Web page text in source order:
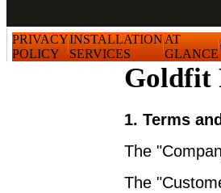
PRIVACY
POLICY
INSTALLATION
SERVICES
AT
GLANCE
Goldfit
1. Terms
The
The